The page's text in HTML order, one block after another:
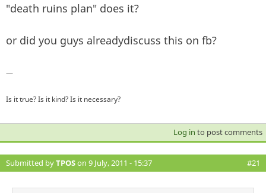
"death ruins plan" does it?
or did you guys alreadydiscuss this on fb?
—
Is it true? Is it kind? Is it necessary?
Log in to post comments
Submitted byTPOSon 9 July, 2011 - 15:37 #21